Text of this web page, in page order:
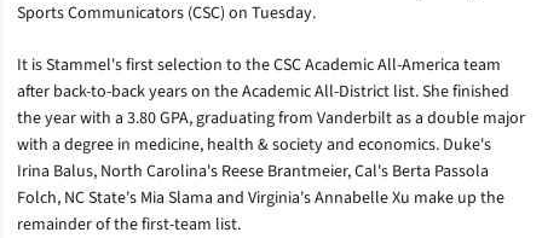
Sports Communicators (CSC) on Tuesday.
It is Stammel's first selection to the CSC Academic All-America team
after back-to-back years on the Academic All-District list. She finished
the year with a 3.80 GPA, graduating from Vanderbilt as a double major
with a degree in medicine, health & society and economics. Duke's
Irina Balus, North Carolina's Reese Brantmeier, Cal's Berta Passola
Folch, NC State's Mia Slama and Virginia's Annabelle Xu make up the
remainder of the first-team list.